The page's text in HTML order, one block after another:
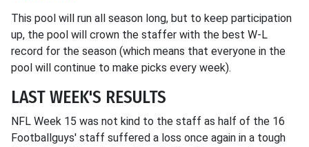
This pool will run all season long, but to keep participation
up, the pool will crown the staffer with the best W-L
record for the season (which means that everyone in the
pool will continue to make picks every week).
LAST WEEK'S RESULTS
NFL Week 15 was not kind to the staff as half of the 16
Footballguys' staff suffered a loss once again in a tough